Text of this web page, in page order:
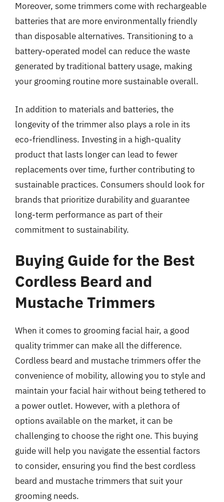
Moreover, some trimmers come with rechargeable
batteries that are more environmentally friendly
than disposable alternatives. Transitioning to a
battery-operated model can reduce the waste
generated by traditional battery usage, making
your grooming routine more sustainable overall.
In addition to materials and batteries, the
longevity of the trimmer also plays a role in its
eco-friendliness. Investing in a high-quality
product that lasts longer can lead to fewer
replacements over time, further contributing to
sustainable practices. Consumers should look for
brands that prioritize durability and guarantee
long-term performance as part of their
commitment to sustainability.
Buying Guide for the Best
Cordless Beard and
Mustache Trimmers
When it comes to grooming facial hair, a good
quality trimmer can make all the difference.
Cordless beard and mustache trimmers offer the
convenience of mobility, allowing you to style and
maintain your facial hair without being tethered to
a power outlet. However, with a plethora of
options available on the market, it can be
challenging to choose the right one. This buying
guide will help you navigate the essential factors
to consider, ensuring you find the best cordless
beard and mustache trimmers that suit your
grooming needs.